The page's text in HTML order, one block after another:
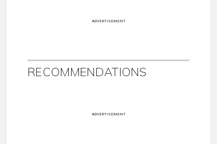
ADVERTISEMENT
RECOMMENDATIONS
ADVERTISEMENT